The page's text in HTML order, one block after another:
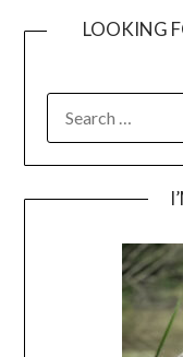
LOOKING
FOR: